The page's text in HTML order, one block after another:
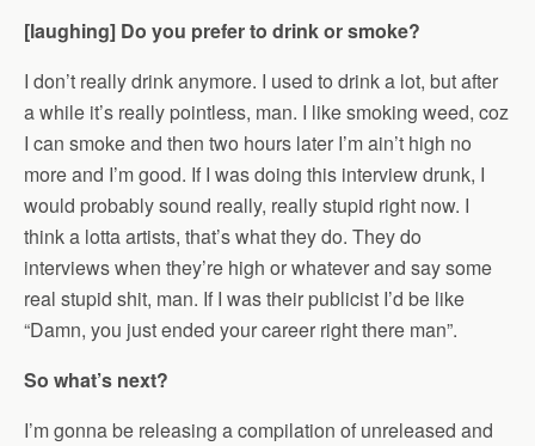
[laughing] Do you prefer to drink or smoke?
I don’t really drink anymore. I used to drink a lot, but after
a while it’s really pointless, man. I like smoking weed, coz
I can smoke and then two hours later I’m ain’t high no
more and I’m good. If I was doing this interview drunk, I
would probably sound really, really stupid right now. I
think a lotta artists, that’s what they do. They do
interviews when they’re high or whatever and say some
real stupid shit, man. If I was their publicist I’d be like
“Damn, you just ended your career right there man”.
So what’s next?
I’m gonna be releasing a compilation of unreleased and